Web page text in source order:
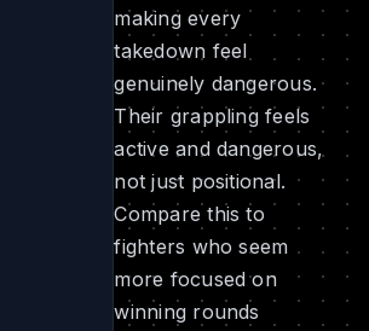
making every
takedown feel
genuinely dangerous.
Their grappling feels
active and dangerous,
not just positional.
Compare this to
fighters who seem
more focused on
winning rounds